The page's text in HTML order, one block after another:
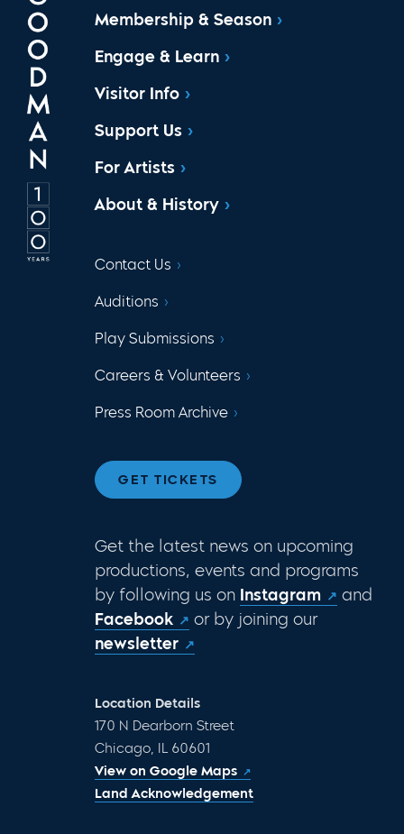
Membership & Season
Engage & Learn
Visitor Info
Support Us
For Artists
About & History
Contact Us
Auditions
Play Submissions
Careers & Volunteers
Press Room Archive
GET TICKETS
Get the latest news on upcoming
productions, events and programs
by following us on Instagram
and
Facebook
or by joining our
newsletter
Location Details
170 N Dearborn Street
Chicago, IL 60601
View on Google Maps
Land Acknowledgement